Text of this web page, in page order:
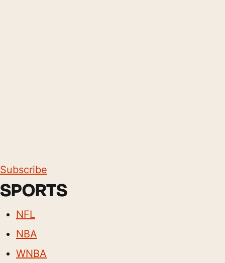
Subscribe
SPORTS
NFL
NBA
WNBA